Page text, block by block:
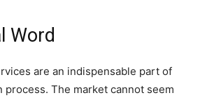
Word
are an indispensable part of
process. The market cannot seem